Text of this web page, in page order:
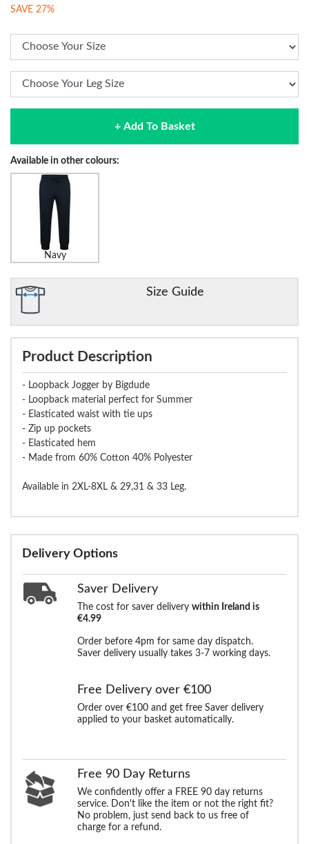
SAVE 27%
+ Add To Basket
Available in other colours:
Navy
Size Guide
Product Description
- Loopback Jogger by Bigdude
- Loopback material perfect for Summer
- Elasticated waist with tie ups
- Zip up pockets
- Elasticated hem
- Made from 60% Cotton 40% Polyester
Available in 2XL-8XL & 29,31 & 33 Leg.
Delivery Options
Saver Delivery
The cost for saver delivery within Ireland is
€4.99
Order before 4pm for same day dispatch.
Saver delivery usually takes 3-7 working days.
Free Delivery over €100
Order over €100 and get free Saver delivery
applied to your basket automatically.
Free 90 Day Returns
We confidently offer a FREE 90 day returns
service. Don't like the item or not the right fit?
No problem, just send back to us free of
charge for a refund.